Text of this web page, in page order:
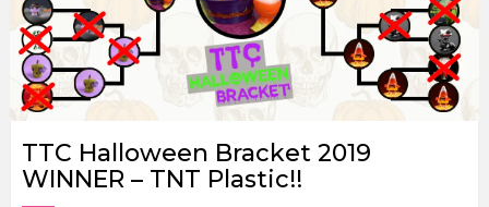
TTC Halloween Bracket 2019
WINNER – TNT Plastic!!